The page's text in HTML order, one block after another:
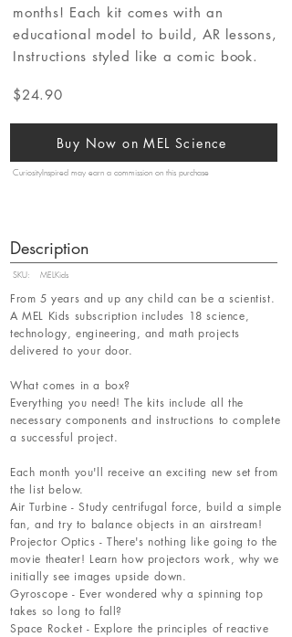
months! Each kit comes with an
educational model to build, AR lessons,
Instructions styled like a comic book.
$24.90
Buy Now on MEL Science
CuriosityInspired may earn a commission on this purchase
Description
SKU: MELKids
From 5 years and up any child can be a scientist.
A MEL Kids subscription includes 18 science,
technology, engineering, and math projects
delivered to your door.
What comes in a box?
Everything you need! The kits include all the
necessary components and instructions to complete
a successful project.
Each month you'll receive an exciting new set from
the list below.
Air Turbine - Study centrifugal force, build a simple
fan, and try to balance objects in an airstream!
Projector Optics - There's nothing like going to the
movie theater! Learn how projectors work, why we
initially see images upside down.
Gyroscope - Ever wondered why a spinning top
takes so long to fall?
Space Rocket - Explore the principles of reactive